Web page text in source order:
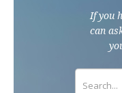
If you
can